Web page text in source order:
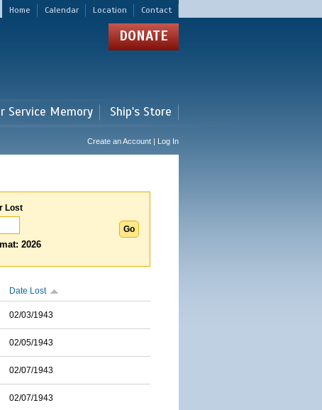
Home Calendar Location Contact
DONATE
Service Memory Ship's Store
Create an Account | Log In
Lost
2026
Date Lost
02/03/1943
02/05/1943
02/07/1943
02/07/1943